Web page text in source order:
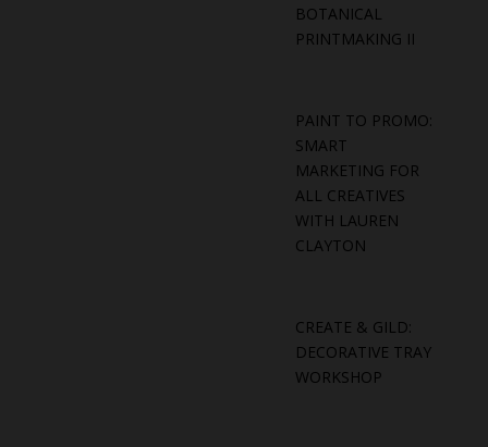
BOTANICAL
PRINTMAKING II
PAINT TO PROMO:
SMART
MARKETING FOR
ALL CREATIVES
WITH LAUREN
CLAYTON
CREATE & GILD:
DECORATIVE TRAY
WORKSHOP